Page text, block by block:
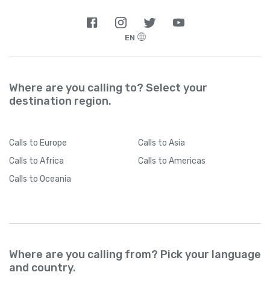
EN
Where are you calling to? Select your
destination region.
Calls to Europe Calls to Asia
Calls to Africa Calls to Americas
Calls to Oceania
Where are you calling from? Pick your language
and country.